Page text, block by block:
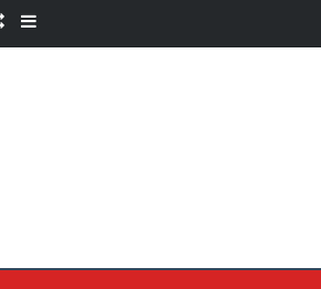
Random Article
Sidebar